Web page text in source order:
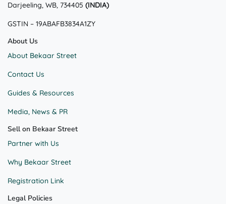
Darjeeling, WB, 734405 (INDIA)
GSTIN – 19ABAFB3834A1ZY
About Us
About Bekaar Street
Contact Us
Guides & Resources
Media, News & PR
Sell on Bekaar Street
Partner with Us
Why Bekaar Street
Registration Link
Legal Policies